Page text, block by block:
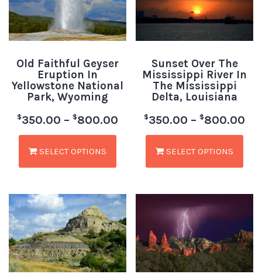
Old Faithful Geyser
Eruption In
Yellowstone National
Park, Wyoming
$350.00 – $800.00
SELECT OPTIONS
Sunset Over The
Mississippi River In
The Mississippi
Delta, Louisiana
$350.00 – $800.00
SELECT OPTIONS